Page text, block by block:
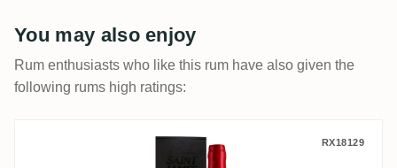
You may also enjoy
Rum enthusiasts who like this rum have also given the
following rums high ratings:
Excellence Rhum Saint James Brut de
RX18129